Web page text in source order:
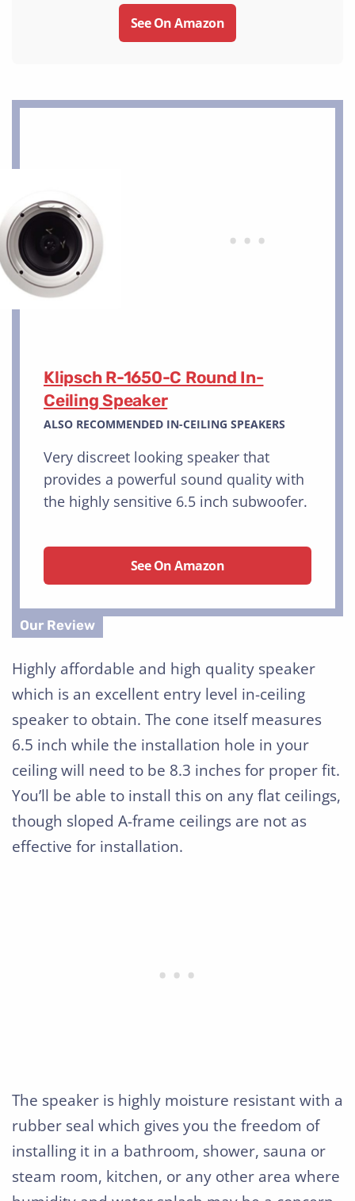
See On Amazon
Klipsch R-1650-C Round In-
Ceiling Speaker
ALSO RECOMMENDED IN-CEILING SPEAKERS
Very discreet looking speaker that
provides a powerful sound quality with
the highly sensitive 6.5 inch subwoofer.
See On Amazon
Highly affordable and high quality speaker
which is an excellent entry level in-ceiling
speaker to obtain. The cone itself measures
6.5 inch while the installation hole in your
ceiling will need to be 8.3 inches for proper fit.
You’ll be able to install this on any flat ceilings,
though sloped A-frame ceilings are not as
effective for installation.
The speaker is highly moisture resistant with a
rubber seal which gives you the freedom of
installing it in a bathroom, shower, sauna or
steam room, kitchen, or any other area where